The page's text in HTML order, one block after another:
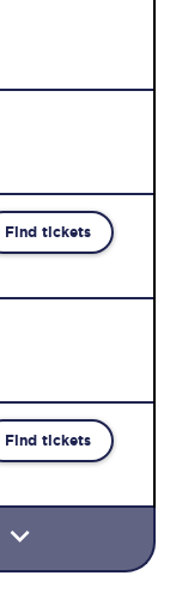
Find tickets
Find tickets